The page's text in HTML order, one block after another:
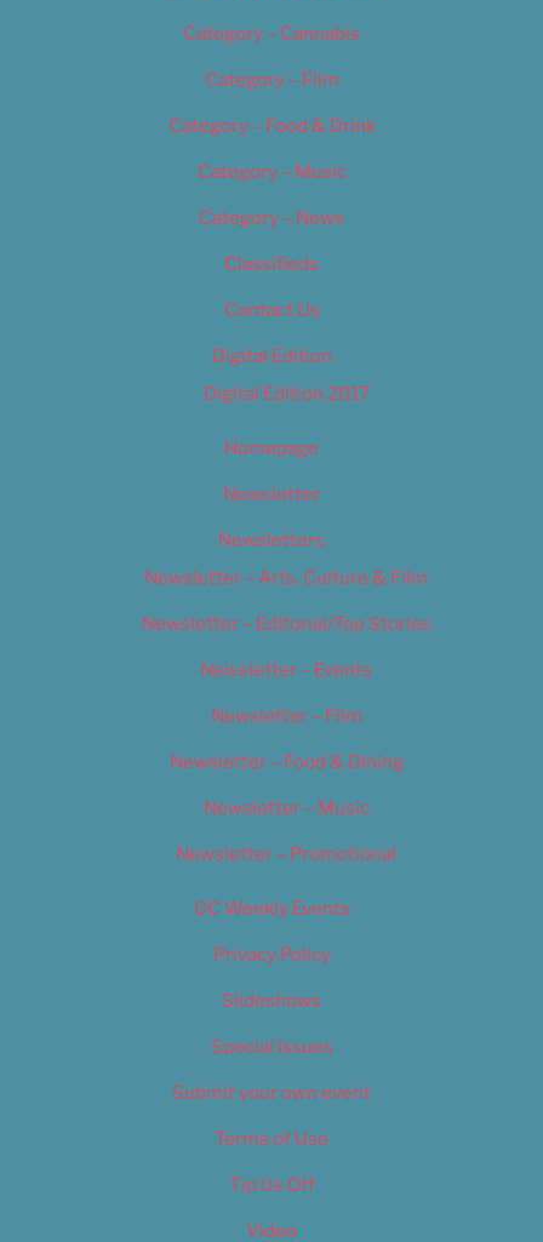
Category – Cannabis
Category – Film
Category – Food & Drink
Category – Music
Category – News
Classifieds
Contact Us
Digital Edition
Digital Edition 2017
Homepage
Newsletter
Newsletters
Newsletter – Arts, Culture & Film
Newsletter – Editorial/Top Stories
Newsletter – Events
Newsletter – Film
Newsletter – Food & Dining
Newsletter – Music
Newsletter – Promotional
OC Weekly Events
Privacy Policy
Slideshows
Special Issues
Submit your own event
Terms of Use
Tip Us Off
Video